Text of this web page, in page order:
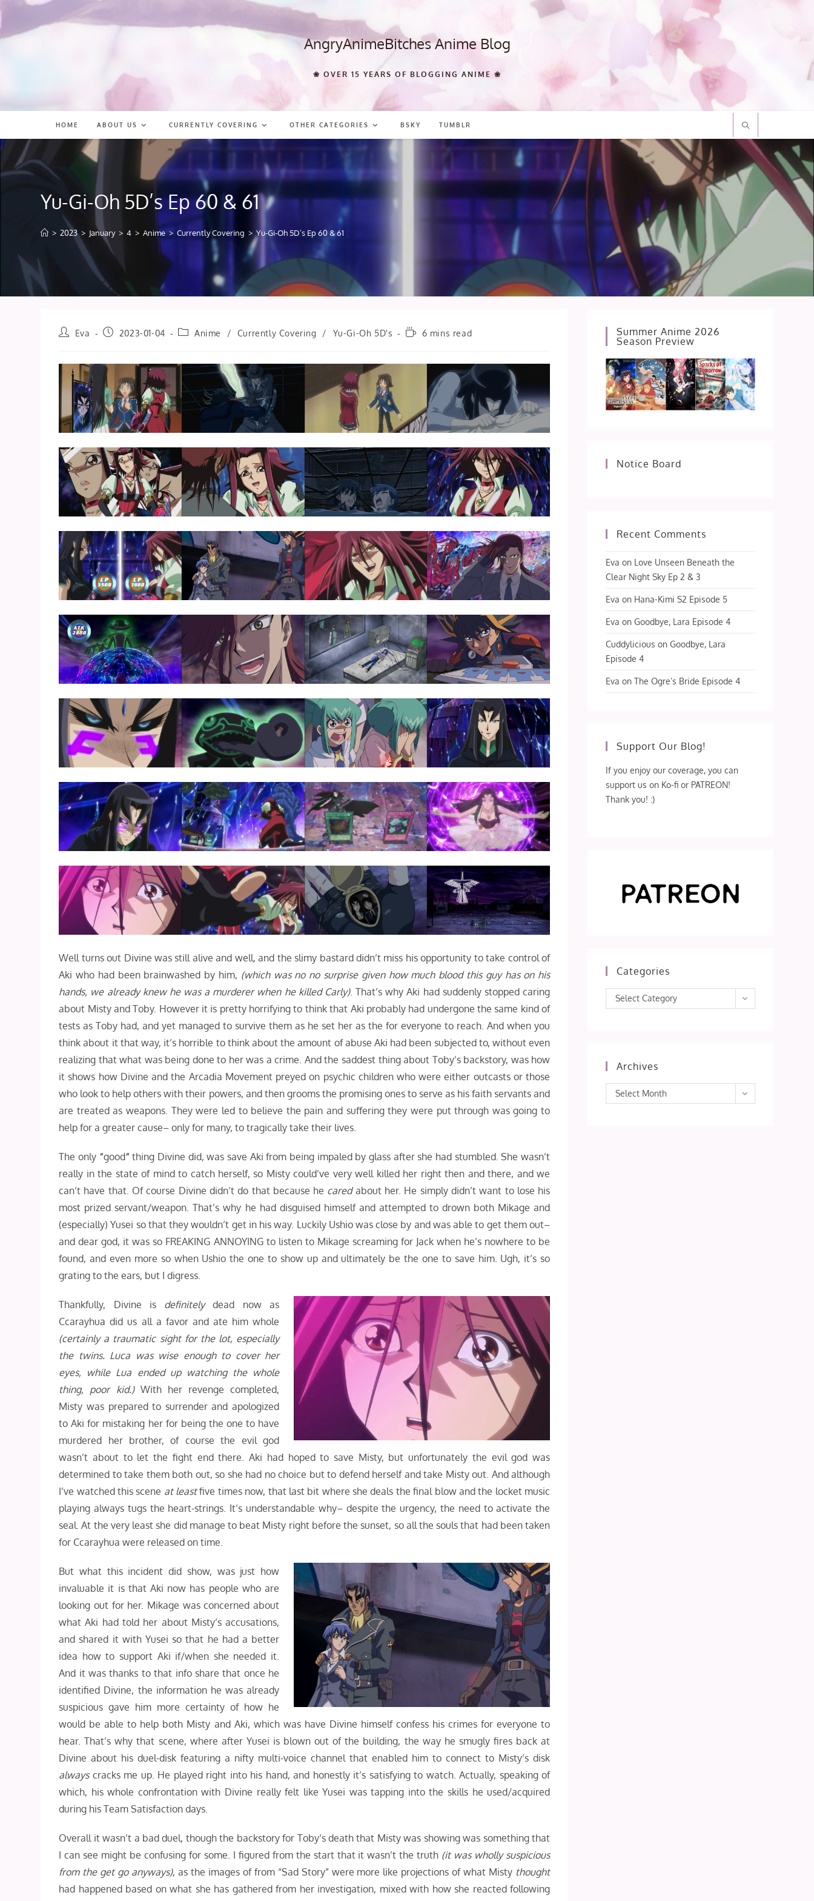
content
AngryAnimeBitches Anime Blog
❀ OVER 15 YEARS OF BLOGGING ANIME ❀
HOME ABOUT US CURRENTLY COVERING OTHER CATEGORIES BSKY TUMBLR
Yu-Gi-Oh 5D’s Ep 60 & 61
> 2023 > January > 4 > Anime > Currently Covering > Yu-Gi-Oh 5D’s Ep 60 & 61
PostEva
Post2023-01-04
PostAnime / Currently Covering / Yu-Gi-Oh 5D's
Reading6 mins read
Well turns out Divine was still alive and well, and the slimy bastard didn’t miss his opportunity to take control of
Aki who had been brainwashed by him, (which was no no surprise given how much blood this guy has on his
hands, we already knew he was a murderer when he killed Carly). That’s why Aki had suddenly stopped caring
about Misty and Toby. However it is pretty horrifying to think that Aki probably had undergone the same kind of
tests as Toby had, and yet managed to survive them as he set her as the for everyone to reach. And when you
think about it that way, it’s horrible to think about the amount of abuse Aki had been subjected to, without even
realizing that what was being done to her was a crime. And the saddest thing about Toby’s backstory, was how
it shows how Divine and the Arcadia Movement preyed on psychic children who were either outcasts or those
who look to help others with their powers, and then grooms the promising ones to serve as his faith servants and
are treated as weapons. They were led to believe the pain and suffering they were put through was going to
help for a greater cause– only for many, to tragically take their lives.
The only“good“ thing Divine did, was save Aki from being impaled by glass after she had stumbled. She wasn’t
really in the state of mind to catch herself, so Misty could’ve very well killed her right then and there, and we
can’t have that. Of course Divine didn’t do that because he caredabout her. He simply didn’t want to lose his
most prized servant/weapon. That’s why he had disguised himself and attempted to drown both Mikage and
(especially) Yusei so that they wouldn’t get in his way. Luckily Ushio was close by and was able to get them out–
and dear god, it was so FREAKING ANNOYING to listen to Mikage screaming for Jack when he’s nowhere to be
found, and even more so when Ushio the one to show up and ultimately be the one to save him. Ugh, it’s so
grating to the ears, but I digress.
Thankfully, Divine is definitelydead now as
Ccarayhua did us all a favor and ate him whole
(certainly a traumatic sight for the lot, especially
the twins. Luca was wise enough to cover her
eyes, while Lua ended up watching the whole
thing, poor kid.)With her revenge completed,
Misty was prepared to surrender and apologized
to Aki for mistaking her for being the one to have
murdered her brother, of course the evil god
wasn’t about to let the fight end there. Aki had hoped to save Misty, but unfortunately the evil god was
determined to take them both out, so she had no choice but to defend herself and take Misty out. And although
I’ve watched this scene at leastfive times now, that last bit where she deals the final blow and the locket music
playing always tugs the heart-strings. It’s understandable why– despite the urgency, the need to activate the
seal. At the very least she did manage to beat Misty right before the sunset, so all the souls that had been taken
for Ccarayhua were released on time.
But what this incident did show, was just how
invaluable it is that Aki now has people who are
looking out for her. Mikage was concerned about
what Aki had told her about Misty’s accusations,
and shared it with Yusei so that he had a better
idea how to support Aki if/when she needed it.
And it was thanks to that info share that once he
identified Divine, the information he was already
suspicious gave him more certainty of how he
would be able to help both Misty and Aki, which was have Divine himself confess his crimes for everyone to
hear. That’s why that scene, where after Yusei is blown out of the building, the way he smugly fires back at
Divine about his duel-disk featuring a nifty multi-voice channel that enabled him to connect to Misty’s disk
alwayscracks me up. He played right into his hand, and honestly it’s satisfying to watch. Actually, speaking of
which, his whole confrontation with Divine really felt like Yusei was tapping into the skills he used/acquired
during his Team Satisfaction days.
Overall it wasn’t a bad duel, though the backstory for Toby’s death that Misty was showing was something that
I can see might be confusing for some. I figured from the start that it wasn’t the truth (it was wholly suspicious
from the get go anyways), as the images of from “Sad Story” were more like projections of what Misty thought
had happened based on what she has gathered from her investigation, mixed with how she reacted following
Summer Anime 2026
Season Preview
Notice Board
Recent Comments
Eva on Love Unseen Beneath the
Clear Night Sky Ep 2 & 3
Eva on Hana-Kimi S2 Episode 5
Eva onGoodbye, Lara Episode 4
Cuddylicious onGoodbye, Lara
Episode 4
Eva onThe Ogre’s Bride Episode 4
Support Our Blog!
If you enjoy our coverage, you can
support us on Ko-fi or PATREON!
Thank you! :)
Categories
Categories
Select Category
Archives
Archives
Select Month